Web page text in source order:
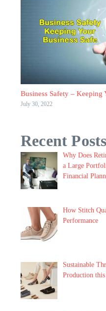
Business Safety – Keeping
July 30, 2022
Recent Posts
Why Does
a Large
Financial
How Stitch
Performance
Sustainable
Production this